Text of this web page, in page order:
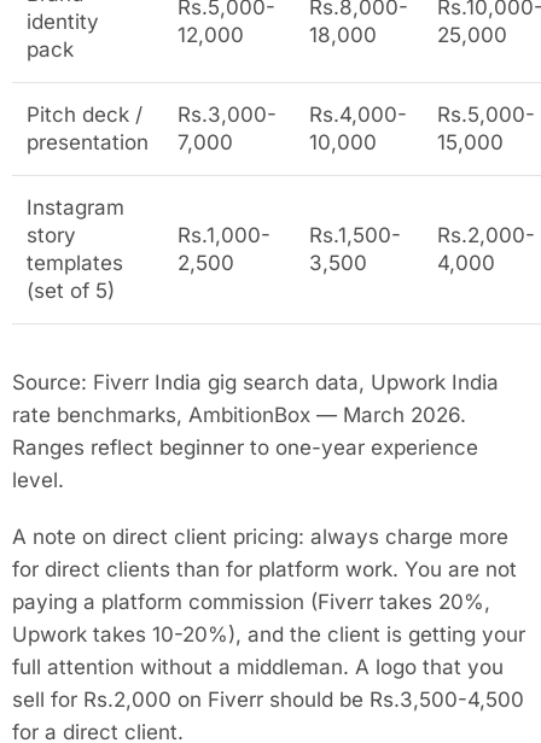
identity
pack
Rs.5,000-
12,000
Rs.8,000-
18,000
25,000
Pitch deck /
presentation
Rs.3,000-
7,000
Rs.4,000-
10,000
Rs.5,000-
15,000
Instagram
story
templates
(set of 5)
Rs.1,000-
2,500
Rs.1,500-
3,500
Rs.2,000-
4,000
Source: Fiverr India gig search data, Upwork India
rate benchmarks, AmbitionBox — March 2026.
Ranges reflect beginner to one-year experience
level.
A note on direct client pricing: always charge more
for direct clients than for platform work. You are not
paying a platform commission (Fiverr takes 20%,
Upwork takes 10-20%), and the client is getting your
full attention without a middleman. A logo that you
sell for Rs.2,000 on Fiverr should be Rs.3,500-4,500
for a direct client.